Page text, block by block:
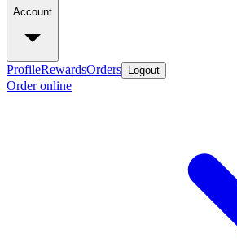
Account
ProfileRewardsOrders Logout
Order online